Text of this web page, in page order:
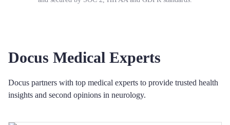
Docus Medical Experts
Docus partners with top medical experts to provide trusted health
insights and second opinions in neurology.